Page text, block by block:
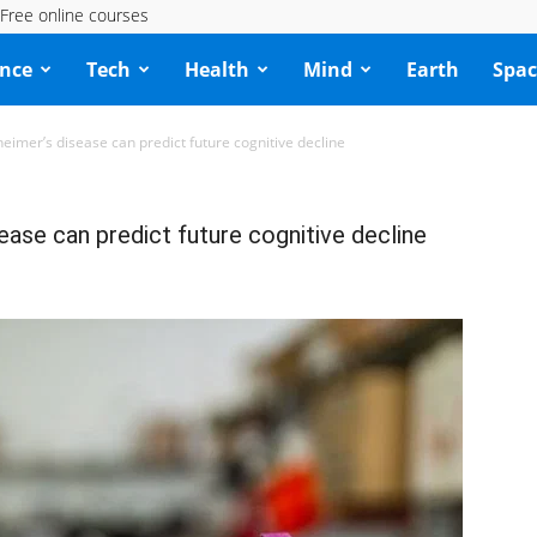
Free online courses
Tech Health Mind Earth
disease can predict future cognitive decline
can predict future cognitive decline